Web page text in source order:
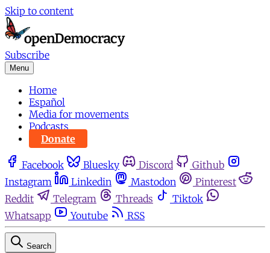
Skip to content
Subscribe
Menu
Home
Español
Media for movements
Podcasts
Donate
Facebook Bluesky Discord
Github
Instagram
Linkedin Mastodon
Pinterest
Reddit
Telegram Threads
Tiktok
Whatsapp
Youtube RSS
Search